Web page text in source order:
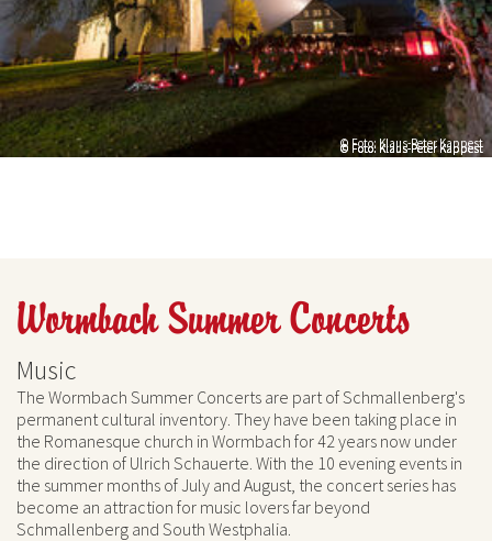
© Foto: Klaus-Peter Kappest
© Foto: Klaus-Peter Kappest
© Foto: Klaus-Peter Kappest
© Foto: Klaus-Peter Kappest
Wormbach Summer Concerts
Music
The Wormbach Summer Concerts are part of Schmallenberg's
permanent cultural inventory. They have been taking place in
the Romanesque church in Wormbach for 42 years now under
the direction of Ulrich Schauerte. With the 10 evening events in
the summer months of July and August, the concert series has
become an attraction for music lovers far beyond
Schmallenberg and South Westphalia.